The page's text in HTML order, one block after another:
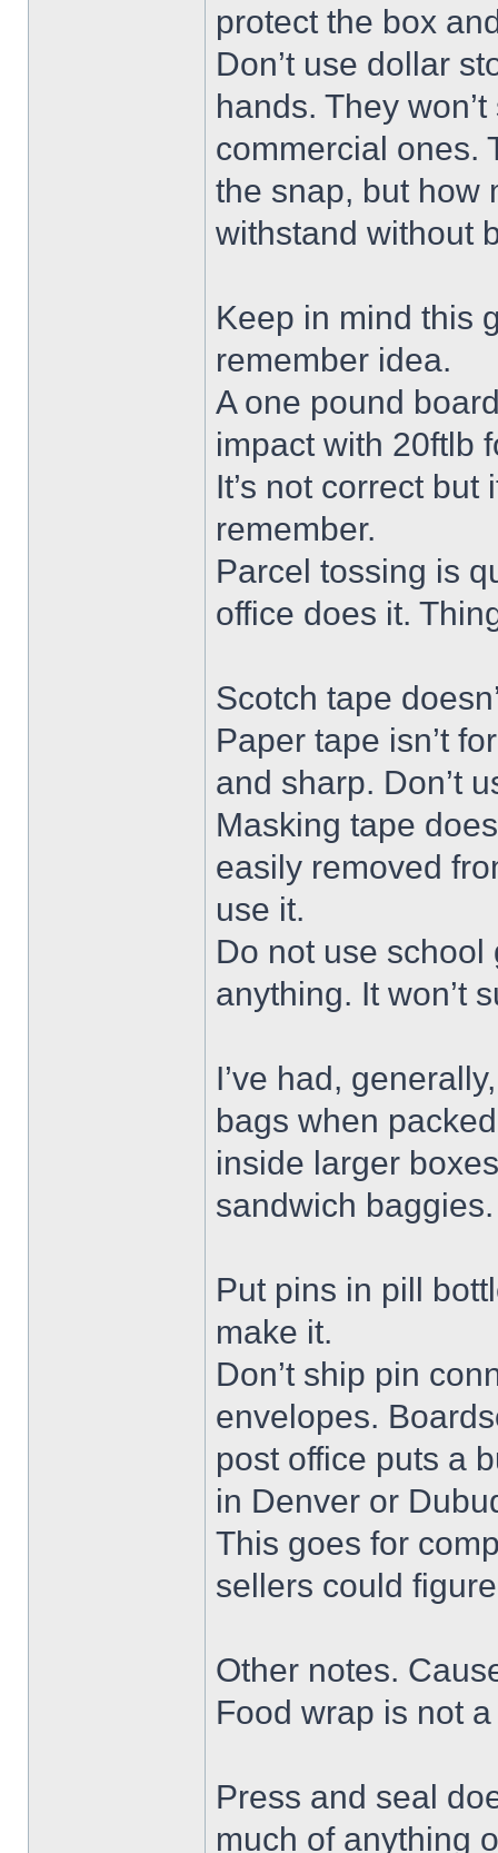
protect the box
Don’t use dollar
hands. They
commercial ones.
the snap, but how
withstand without
Keep in mind this
remember idea.
A one pound
impact with 20ftlb
It’s not correct
remember.
Parcel tossing is
office does it.
Scotch tape
Paper tape isn’t
and sharp. Don’t
Masking tape
easily removed
use it.
Do not use
anything. It won’t
I’ve had,
bags when
inside larger
sandwich
Put pins in pill
make it.
Don’t ship pin
envelopes.
post office puts a
in Denver or
This goes for
sellers could
Other notes.
Food wrap is not
Press and seal
much of anything